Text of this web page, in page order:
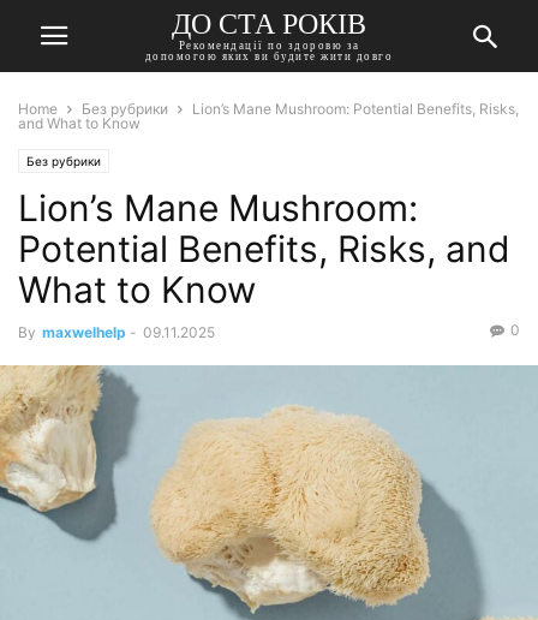
ДО СТА РОКІВ
Рекомендації по здоровю за
допомогою яких ви будите жити довго
Home Без рубрики
Lion’s Mane Mushroom: Potential Benefits, Risks,
and What to Know
Без рубрики
Lion’s Mane Mushroom:
Potential Benefits, Risks, and
What to Know
By maxwelhelp - 09.11.2025 0